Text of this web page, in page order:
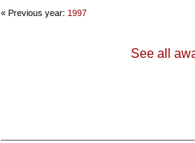
« Previous year: 1997
See all